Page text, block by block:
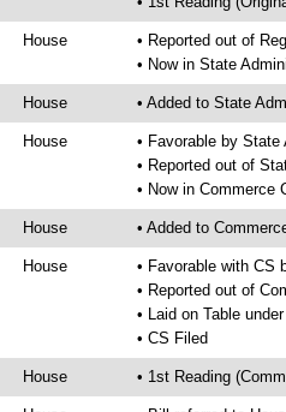
House
• Reported out of
• Now in State
House • Added to State
House
• Favorable by
• Reported out of
• Now in Commerce
House • Added to
House
• Favorable with CS
• Reported out of
• Laid on Table
• CS Filed
House • 1st Reading